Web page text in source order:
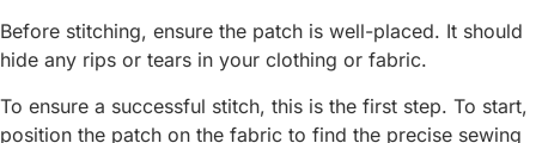
Before stitching, ensure the patch is well-placed. It should
hide any rips or tears in your clothing or fabric.
To ensure a successful stitch, this is the first step. To start,
position the patch on the fabric to find the precise sewing